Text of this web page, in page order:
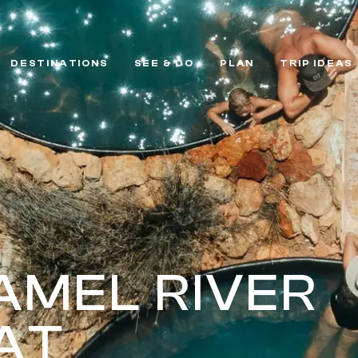
DESTINATIONS SEE & DO PLAN TRIP IDEAS
RIVER